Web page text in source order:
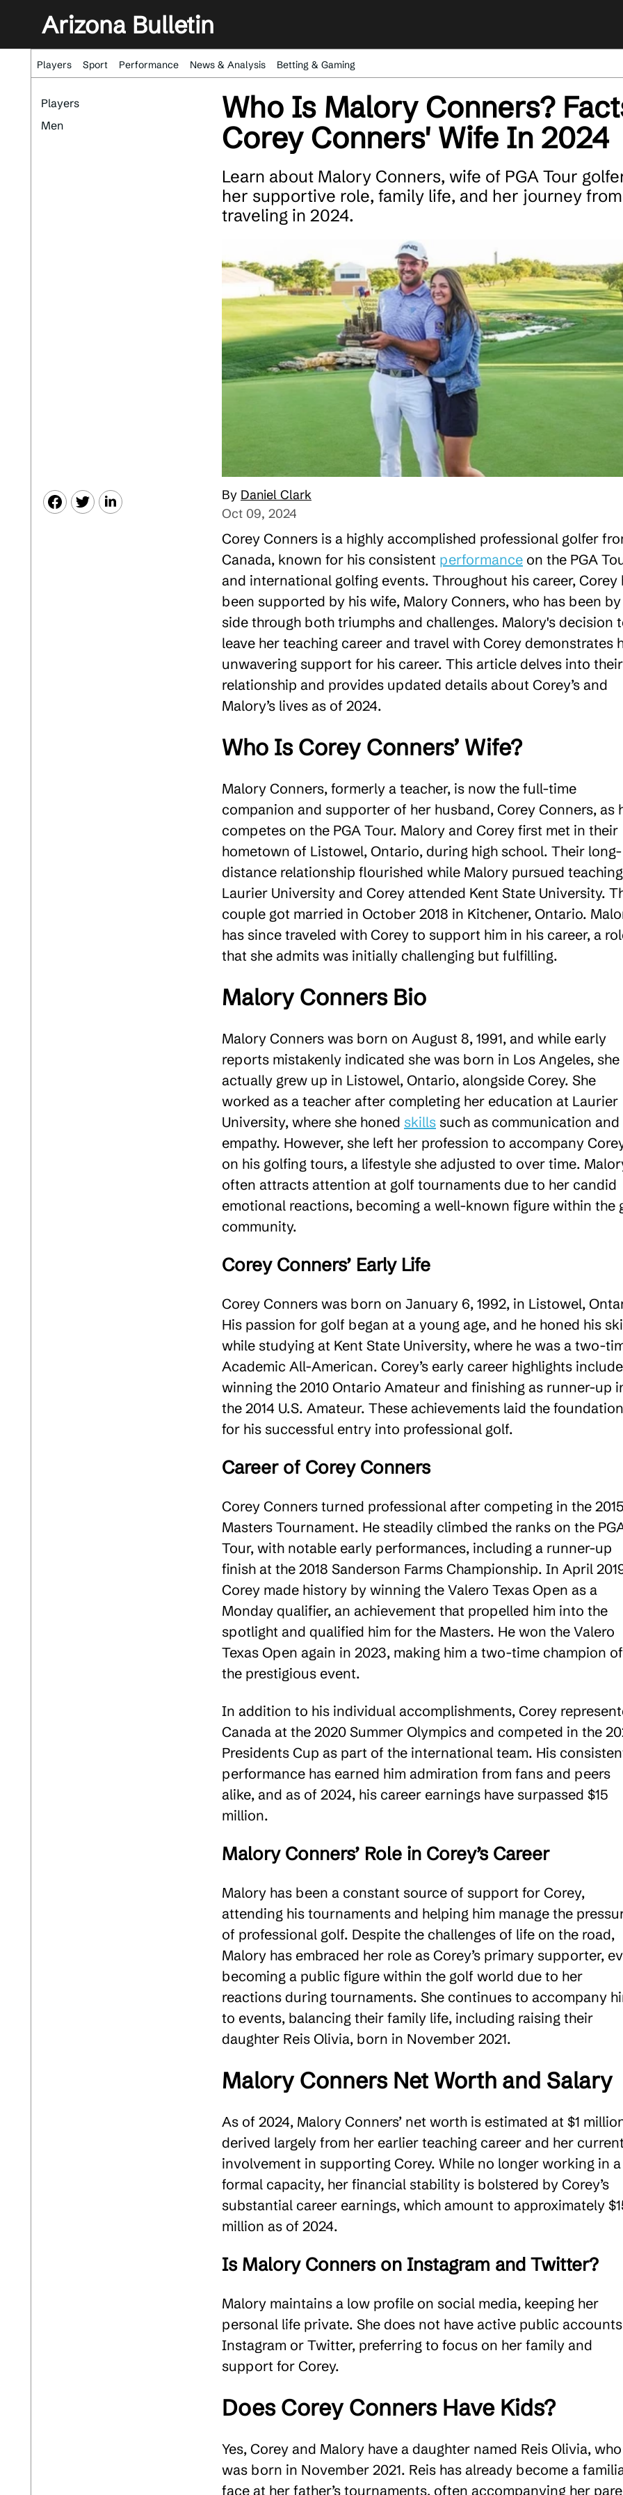
Arizona Bulletin
Players Sport Performance News & Analysis Betting & Gaming
Players
Men
Who Is Malory Conners?
Corey Conners' Wife In 2024
Learn about Malory Conners, wife of PGA Tour
her supportive role, family life, and her journey
traveling in 2024.
Daniel Clark
Oct 09, 2024
Corey Conners is a highly accomplished professional golfer
Canada, known for his consistent performance on the PGA
and international golfing events. Throughout his career, Corey
been supported by his wife, Malory Conners, who has been
side through both triumphs and challenges. Malory's decision
leave her teaching career and travel with Corey demonstrates
unwavering support for his career. This article delves into their
relationship and provides updated details about Corey’s and
Malory’s lives as of 2024.
Who Is Corey Conners’ Wife?
Malory Conners, formerly a teacher, is now the full-time
companion and supporter of her husband, Corey Conners, as
competes on the PGA Tour. Malory and Corey first met in their
hometown of Listowel, Ontario, during high school. Their long-
distance relationship flourished while Malory pursued
Laurier University and Corey attended Kent State University.
couple got married in October 2018 in Kitchener, Ontario.
has since traveled with Corey to support him in his career, a
that she admits was initially challenging but fulfilling​.
Malory Conners Bio
Malory Conners was born on August 8, 1991, and while early
reports mistakenly indicated she was born in Los Angeles, she
actually grew up in Listowel, Ontario, alongside Corey. She
worked as a teacher after completing her education at Laurier
University, where she honed skills such as communication and
empathy. However, she left her profession to accompany
on his golfing tours, a lifestyle she adjusted to over time.
often attracts attention at golf tournaments due to her candid
emotional reactions, becoming a well-known figure within the
community​.
Corey Conners’ Early Life
Corey Conners was born on January 6, 1992, in Listowel,
His passion for golf began at a young age, and he honed his
while studying at Kent State University, where he was a two-
Academic All-American. Corey’s early career highlights include
winning the 2010 Ontario Amateur and finishing as runner-up
the 2014 U.S. Amateur. These achievements laid the foundation
for his successful entry into professional golf​.
Career of Corey Conners
Corey Conners turned professional after competing in the 2015
Masters Tournament. He steadily climbed the ranks on the
Tour, with notable early performances, including a runner-up
finish at the 2018 Sanderson Farms Championship. In April
Corey made history by winning the Valero Texas Open as a
Monday qualifier, an achievement that propelled him into the
spotlight and qualified him for the Masters. He won the Valero
Texas Open again in 2023, making him a two-time champion of
the prestigious event​.
In addition to his individual accomplishments, Corey
Canada at the 2020 Summer Olympics and competed in the
Presidents Cup as part of the international team. His
performance has earned him admiration from fans and peers
alike, and as of 2024, his career earnings have surpassed $15
million​.
Malory Conners’ Role in Corey’s Career
Malory has been a constant source of support for Corey,
attending his tournaments and helping him manage the
of professional golf. Despite the challenges of life on the road,
Malory has embraced her role as Corey’s primary supporter,
becoming a public figure within the golf world due to her
reactions during tournaments. She continues to accompany
to events, balancing their family life, including raising their
daughter Reis Olivia, born in November 2021​.
Malory Conners Net Worth and Salary
As of 2024, Malory Conners’ net worth is estimated at $1
derived largely from her earlier teaching career and her current
involvement in supporting Corey. While no longer working in a
formal capacity, her financial stability is bolstered by Corey’s
substantial career earnings, which amount to approximately
million as of 2024​.
Is Malory Conners on Instagram and Twitter?
Malory maintains a low profile on social media, keeping her
personal life private. She does not have active public
Instagram or Twitter, preferring to focus on her family and
support for Corey​.
Does Corey Conners Have Kids?
Yes, Corey and Malory have a daughter named Reis Olivia, who
was born in November 2021. Reis has already become a
face at her father’s tournaments, often accompanying her